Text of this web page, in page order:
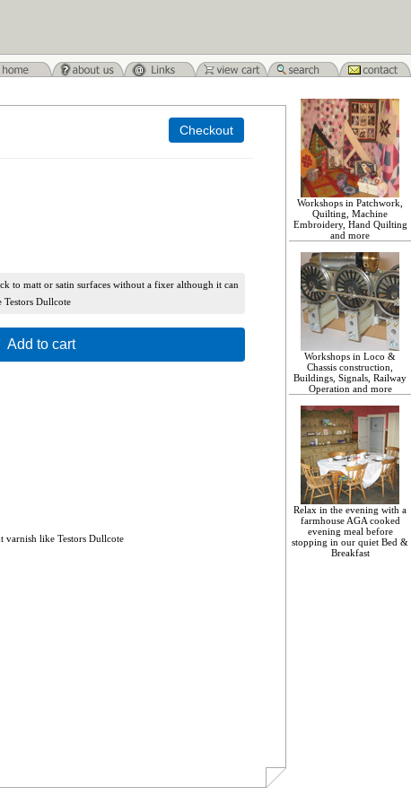
to matt or satin surfaces without a fixer although it can
Dullcote
Add to cart
like Testors Dullcote
Workshops in Patchwork,
Quilting, Machine
Embroidery, Hand Quilting
and more
Workshops in Loco &
Chassis construction,
Buildings, Signals, Railway
Operation and more
Relax in the evening with a
farmhouse AGA cooked
evening meal before
stopping in our quiet Bed &
Breakfast